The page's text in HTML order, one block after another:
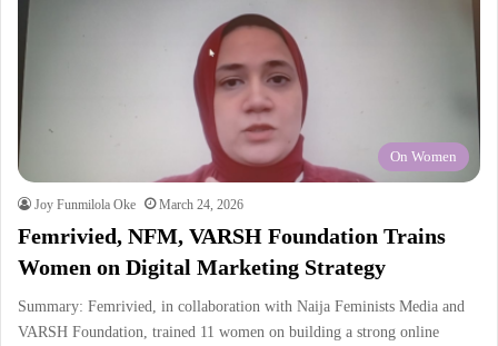
On Women
Joy Funmilola Oke March 24, 2026
Femrivied, NFM, VARSH Foundation Trains
Women on Digital Marketing Strategy
Summary: Femrivied, in collaboration with Naija Feminists Media and
VARSH Foundation, trained 11 women on building a strong online